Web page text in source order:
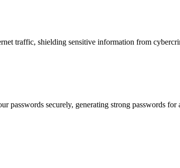
traffic, shielding sensitive information from
passwords securely, generating strong passwords